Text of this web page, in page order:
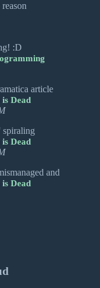
:D
article
Dead
spiraling
Dead
and
Dead